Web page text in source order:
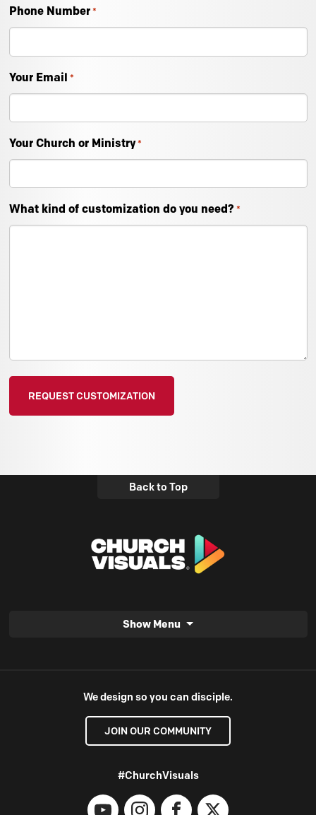
Phone Number *
Your Email *
Your Church or Ministry *
What kind of customization do you need? *
Back to Top
Show Menu
We design so you can disciple.
JOIN OUR COMMUNITY
#ChurchVisuals